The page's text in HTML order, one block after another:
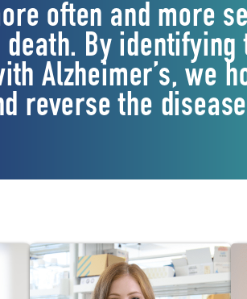
often and more
By
Alzheimer’s, we
reverse the